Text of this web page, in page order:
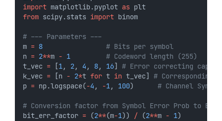
import matplotlib.pyplot as plt
from scipy.stats import binom
# --- Parameters ---
m = 8
# Bits per symbol
n = 2**m - 1
# Codeword length (255)
t_vec = 1, 2, 4 , 8, 16
# Error correcting
k_vec = [n - 2*t for t in t_vec] # Corresponding
p = np.logspace(-4 , -1, 100) # Channel
# Conversion factor from Symbol Error Prob to Bit
bit_err_factor = (2**(m-1)) / (2**m - 1)